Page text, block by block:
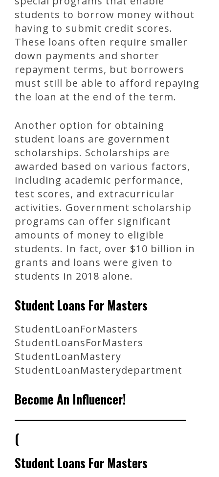
students to borrow money without
having to submit credit scores.
These loans often require smaller
down payments and shorter
repayment terms, but borrowers
must still be able to afford repaying
the loan at the end of the term.
Another option for obtaining
student loans are government
scholarships. Scholarships are
awarded based on various factors,
including academic performance,
test scores, and extracurricular
activities. Government scholarship
programs can offer significant
amounts of money to eligible
students. In fact, over $10 billion in
grants and loans were given to
students in 2018 alone.
Student Loans For Masters
StudentLoanForMasters
StudentLoansForMasters
StudentLoanMastery
StudentLoanMasterydepartment
Become An Influencer!
(
Student Loans For Masters